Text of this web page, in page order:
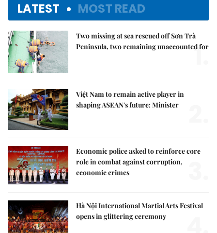
LATEST MOST READ
Two missing at sea rescued off Sơn Trà
Peninsula, two remaining unaccounted for
1.
Việt Nam to remain active player in
shaping ASEAN's future: Minister
Economic police asked to reinforce core
role in combat against corruption,
economic crimes
Hà Nội International Martial Arts Festival
opens in glittering ceremony